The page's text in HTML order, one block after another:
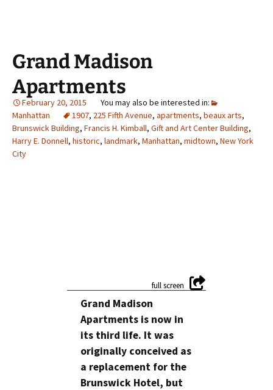
Grand Madison
Apartments
February 20, 2015
Manhattan
1907, 225 Fifth Avenue, apartments, beaux arts,
Brunswick Building, Francis H. Kimball, Gift and Art Center Building,
Harry E. Donnell, historic, landmark, Manhattan, midtown, New York
City
Grand Madison
Apartments is now in
its third life. It was
originally conceived as
a replacement for the
Brunswick Hotel, but